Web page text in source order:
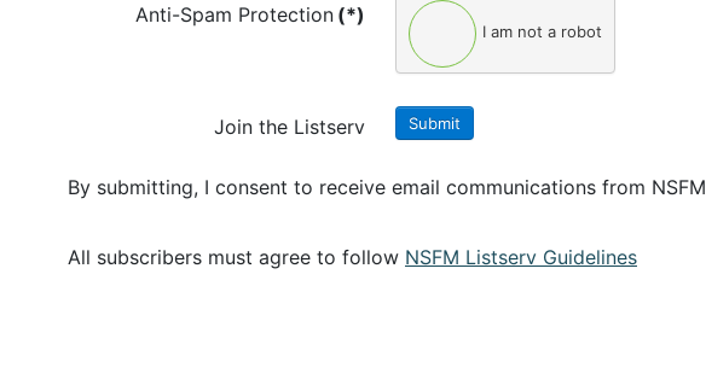
Anti-Spam Protection (*)
I am not a robot
Join the Listserv Submit
By submitting, I consent to receive email communications from NSFM
All subscribers must agree to follow NSFM Listserv Guidelines